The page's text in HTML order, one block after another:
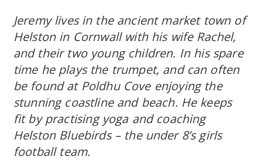
Jeremy lives in the ancient market town of
Helston in Cornwall with his wife Rachel,
and their two young children. In his spare
time he plays the trumpet, and can often
be found at Poldhu Cove enjoying the
stunning coastline and beach. He keeps
fit by practising yoga and coaching
Helston Bluebirds – the under 8’s girls
football team.